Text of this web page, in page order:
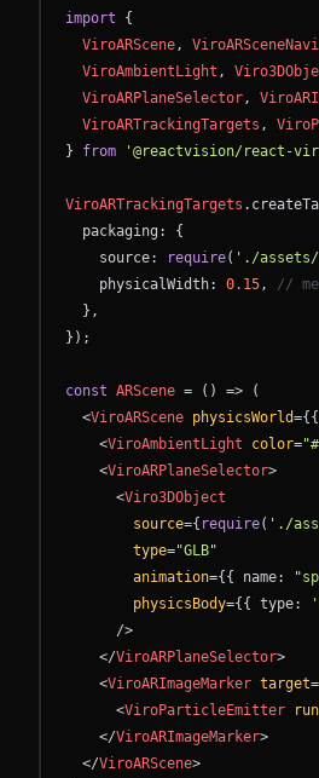
import {
ViroARScene,
ViroAmbientLight ,
ViroARPlaneSelector,
ViroARTrackingTargets ,
} from '@reactvision/react-
ViroARTrackingTargets .
packaging :
{
source: require( './assets/
physicalWidth: 0.15,
//
} ,
} ) ;
const ARScene = ( ) =>
(
<ViroARScene physicsWorld={{
<ViroAmbientLight color=
<ViroARPlaneSelector>
<Viro3DObject
source={ require( './
type="GLB"
animation={{ name:
physicsBody={{ type:
/>
</ViroARPlaneSelector>
<ViroARImageMarker target=
<ViroParticleEmitter run
</ViroARImageMarker>
</ViroARScene>